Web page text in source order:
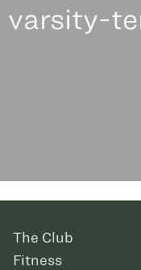
varsity-
The Club
Fitness